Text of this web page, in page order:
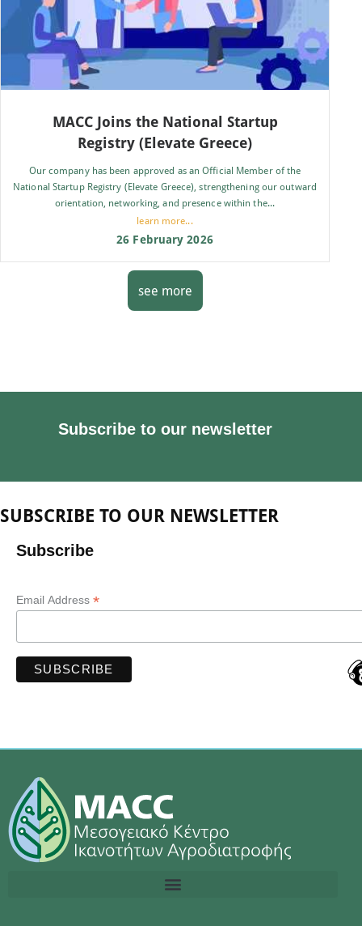
MACC Joins the National Startup
Registry (Elevate Greece)
Our company has been approved as an Official Member of the
National Startup Registry (Elevate Greece), strengthening our outward
orientation, networking, and presence within the...
learn more...
26 February 2026
see more
Subscribe to our newsletter
SUBSCRIBE TO OUR NEWSLETTER
Subscribe
Email Address*